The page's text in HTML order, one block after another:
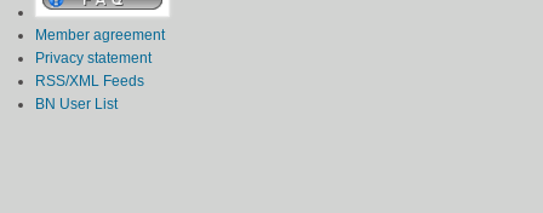
Member agreement
Privacy statement
RSS/XML Feeds
BN User List